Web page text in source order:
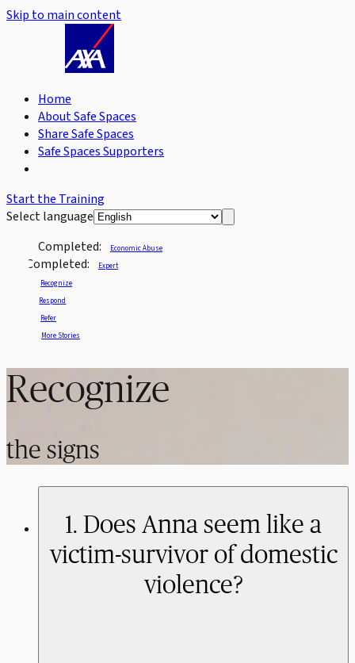
Skip to main content
Home
About Safe Spaces
Share Safe Spaces
Safe Spaces Supporters
Start the Training
Select language
Completed:
Economic Abuse
Completed:
Expert
Recognize
Respond
Refer
More Stories
Recognize
the signs
1. Does Anna seem like a
victim-survivor of domestic
violence?